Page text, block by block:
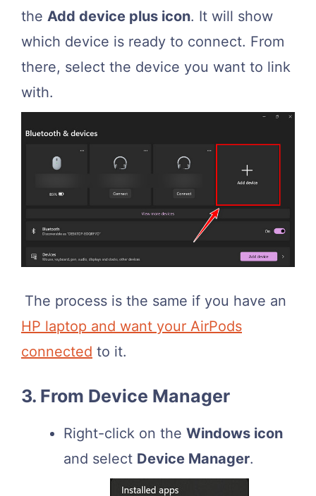
the Add device plus icon. It will show
which device is ready to connect. From
there, select the device you want to link
with.
The process is the same if you have an
HP laptop and want your AirPods
connected to it.
3. From Device Manager
Right-click on the Windows icon
and select Device Manager.